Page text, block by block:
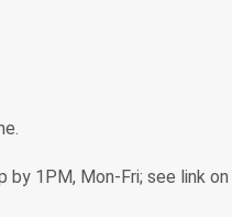
by 1PM, Mon-Fri; see link